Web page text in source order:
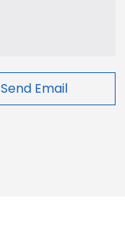
Send Email